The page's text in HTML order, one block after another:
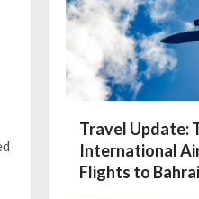
Travel Update:
International
Flights to